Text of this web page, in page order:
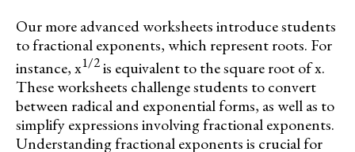
Our more advanced worksheets introduce students
to fractional exponents, which represent roots. For
instance, x1/2is equivalent to the square root of x.
These worksheets challenge students to convert
between radical and exponential forms, as well as to
simplify expressions involving fractional exponents.
Understanding fractional exponents is crucial for